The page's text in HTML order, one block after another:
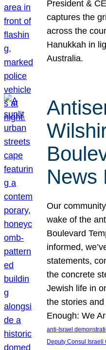
President &
captures the
across the
Hanukkah in
Australia.
News
Our
wake of the
Boulevard
informed,
statements,
the concrete
Jewish life in
the stories
Enough: We
anti-Israel
Deputy Consul Israeli